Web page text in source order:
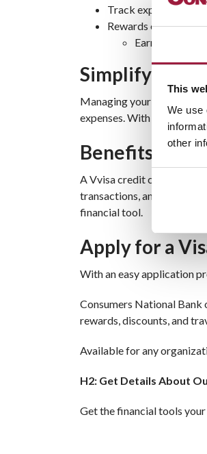
This
We use
other
Track expenditures
Rewards options
Earn points for
Simplify
Managing your business
expenses. With
Benefits of a
A Vvisa credit card for
transactions, and ensuring
financial tool.
Apply for a
With an easy application
Consumers National Bank
rewards, discounts, and
Available for any
H2: Get Details About
Get the financial tools your